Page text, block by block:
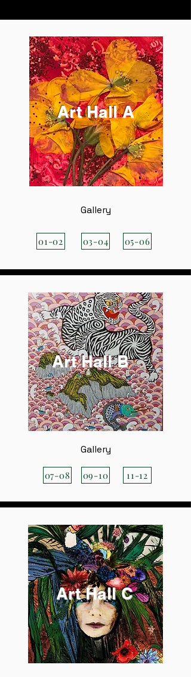
Art Hall A
Gallery
01-02 03-04 05-06
Art Hall B
Gallery
07-08 09-10 11-12
Art Hall C